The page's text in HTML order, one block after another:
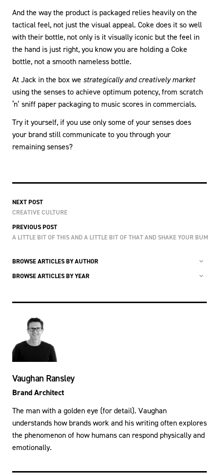
And the way the product is packaged relies heavily on the
tactical feel, not just the visual appeal. Coke does it so well
with their bottle, not only is it visually iconic but the feel in
the hand is just right, you know you are holding a Coke
bottle, not a smooth nameless bottle.
At Jack in the box we strategically and creatively market
using the senses to achieve optimum potency, from scratch
‘n’ sniff paper packaging to music scores in commercials.
Try it yourself, if you use only some of your senses does
your brand still communicate to you through your
remaining senses?
NEXT POST
CREATIVE CULTURE
PREVIOUS POST
A LITTLE BIT OF THIS AND A LITTLE BIT OF THAT AND SHAKE YOUR BUM
BROWSE ARTICLES BY AUTHOR
BROWSE ARTICLES BY YEAR
Vaughan Ransley
Brand Architect
The man with a golden eye (for detail). Vaughan
understands how brands work and his writing often explores
the phenomenon of how humans can respond physically and
emotionally.